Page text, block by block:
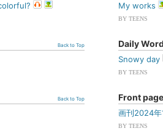
Back to Top
Back to Top
My works
BY TEENS
Daily
Snowy day
BY TEENS
Front page
画刊2024年
BY TEENS